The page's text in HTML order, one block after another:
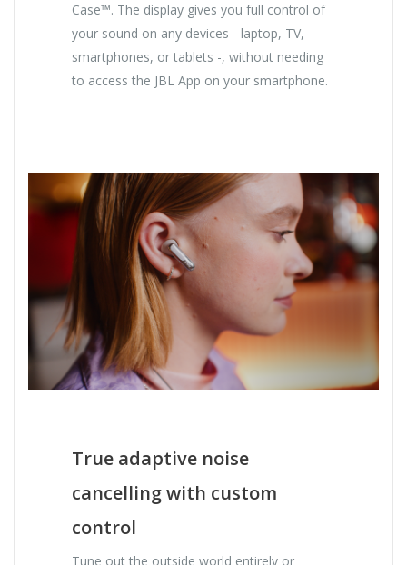
Case™. The display gives you full control of
your sound on any devices - laptop, TV,
smartphones, or tablets -, without needing
to access the JBL App on your smartphone.
True adaptive noise
cancelling with custom
control
Tune out the outside world entirely or